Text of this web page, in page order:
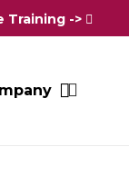
Training ->